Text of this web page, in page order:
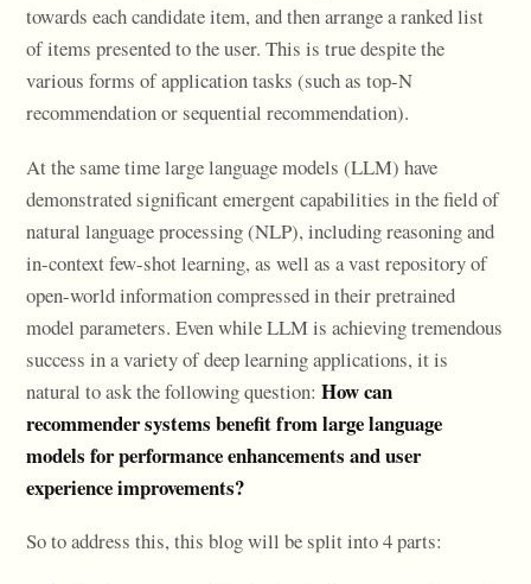
towards each candidate item, and then arrange a ranked list
of items presented to the user. This is true despite the
various forms of application tasks (such as top-N
recommendation or sequential recommendation).
At the same time large language models (LLM) have
demonstrated significant emergent capabilities in the field of
natural language processing (NLP), including reasoning and
in-context few-shot learning, as well as a vast repository of
open-world information compressed in their pretrained
model parameters. Even while LLM is achieving tremendous
success in a variety of deep learning applications, it is
natural to ask the following question:How can
recommender systems benefit from large language
models for performance enhancements and user
experience improvements?
So to address this, this blog will be split into 4 parts: